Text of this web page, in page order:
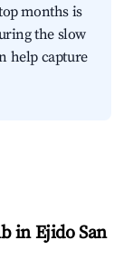
months is
the slow
help capture
in Ejido San